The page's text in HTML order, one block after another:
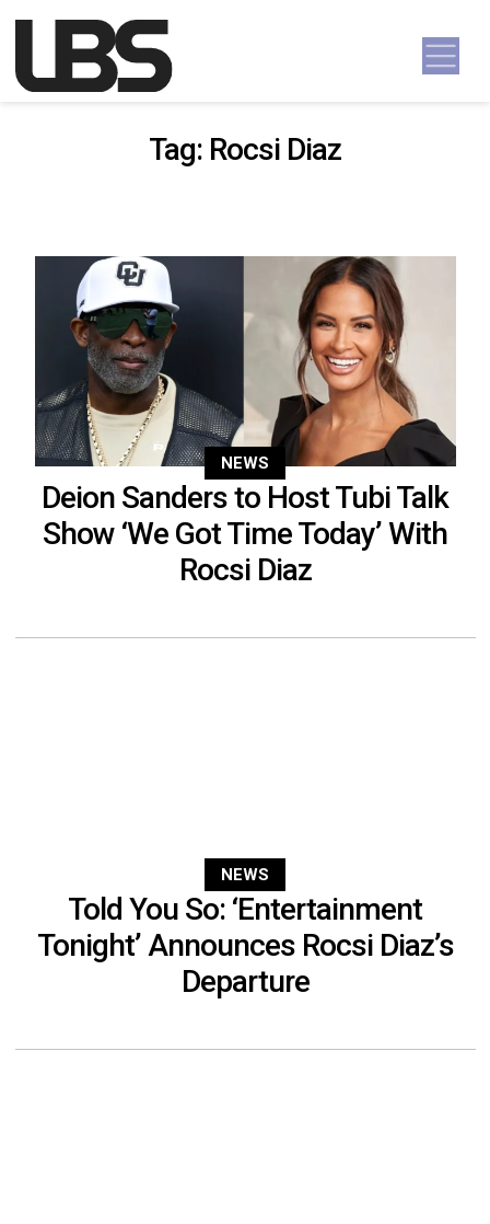
Main Navigation
Tag: Rocsi Diaz
NEWS
Deion Sanders to Host Tubi Talk
Show ‘We Got Time Today’ With
Rocsi Diaz
NEWS
Told You So: ‘Entertainment
Tonight’ Announces Rocsi Diaz’s
Departure